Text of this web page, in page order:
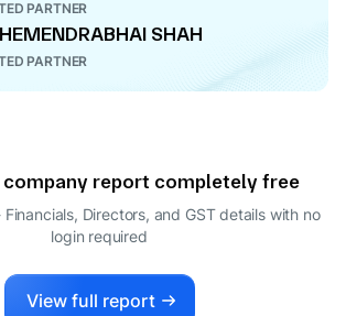
PARTNER
SHAH
PARTNER
company report completely free
Directors, and GST details with no
login required
View full report